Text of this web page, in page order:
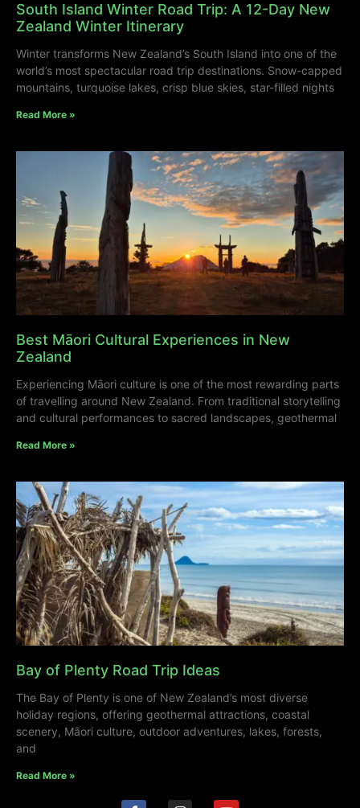
South Island Winter Road Trip: A 12-Day New
Zealand Winter Itinerary
Winter transforms New Zealand’s South Island into one of the
world’s most spectacular road trip destinations. Snow-capped
mountains, turquoise lakes, crisp blue skies, star-filled nights
Read More »
Best Māori Cultural Experiences in New
Zealand
Experiencing Māori culture is one of the most rewarding parts
of travelling around New Zealand. From traditional storytelling
and cultural performances to sacred landscapes, geothermal
Read More »
Bay of Plenty Road Trip Ideas
The Bay of Plenty is one of New Zealand’s most diverse
holiday regions, offering geothermal attractions, coastal
scenery, Māori culture, outdoor adventures, lakes, forests,
and
Read More »